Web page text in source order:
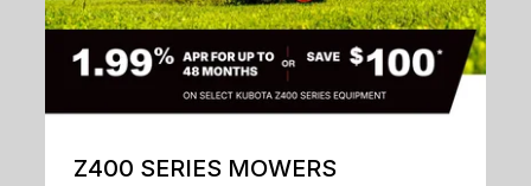
Z400 SERIES MOWERS